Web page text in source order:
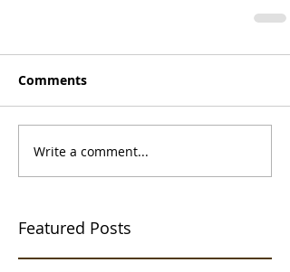
Comments
Write a comment...
Featured Posts